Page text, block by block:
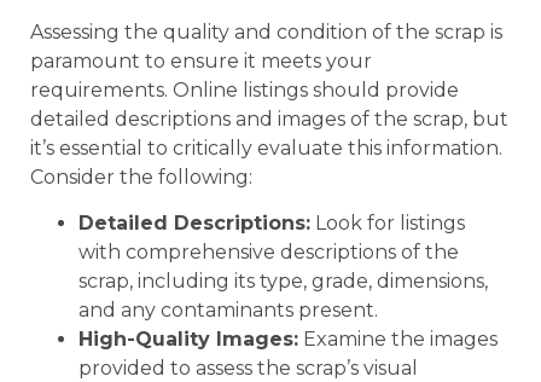
Assessing the quality and condition of the scrap is
paramount to ensure it meets your
requirements. Online listings should provide
detailed descriptions and images of the scrap, but
it’s essential to critically evaluate this information.
Consider the following:
Detailed Descriptions: Look for listings
with comprehensive descriptions of the
scrap, including its type, grade, dimensions,
and any contaminants present.
High-Quality Images: Examine the images
provided to assess the scrap’s visual